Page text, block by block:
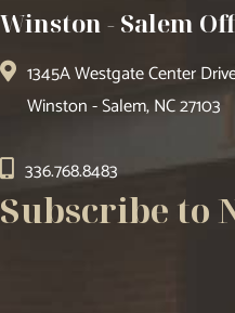
Winston - Salem
1345A Westgate Center
Winston - Salem, NC 27103
336.768.8483
Subscribe to